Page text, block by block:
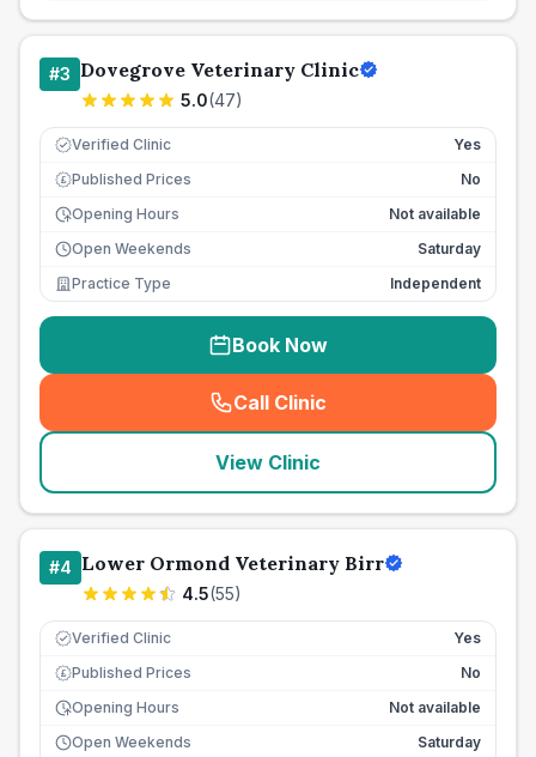
#3 Dovegrove Veterinary Clinic
5.0(47)
Verified Clinic Yes
£ Published Prices
No
Opening Hours
Not available
Open Weekends
Saturday
Practice Type
Independent
Book Now
Call Clinic
( seo_lab_card_freephone
View Clinic
#4 Lower Ormond Veterinary Birr
4.5(55)
Verified Clinic Yes
£ Published Prices
No
Opening Hours
Not available
Open Weekends
Saturday